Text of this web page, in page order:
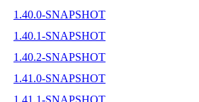
1.40.0-SNAPSHOT
1.40.1-SNAPSHOT
1.40.2-SNAPSHOT
1.41.0-SNAPSHOT
1.41.1-SNAPSHOT